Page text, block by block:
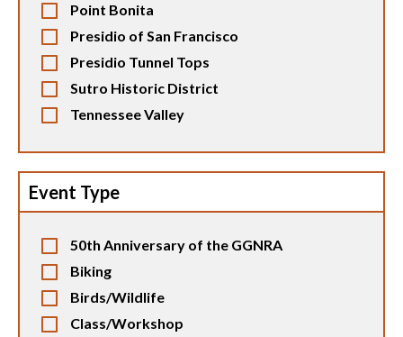
Point Bonita
Presidio of San Francisco
Presidio Tunnel Tops
Sutro Historic District
Tennessee Valley
Event Type
50th Anniversary of the GGNRA
Biking
Birds/Wildlife
Class/Workshop